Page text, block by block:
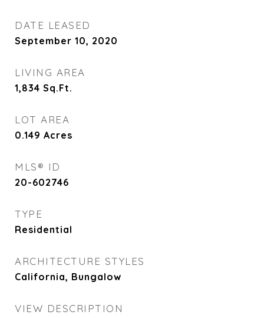
DATE LEASED
September 10, 2020
LIVING AREA
1,834 Sq.Ft.
LOT AREA
0.149 Acres
MLS® ID
20-602746
TYPE
Residential
ARCHITECTURE STYLES
California, Bungalow
VIEW DESCRIPTION